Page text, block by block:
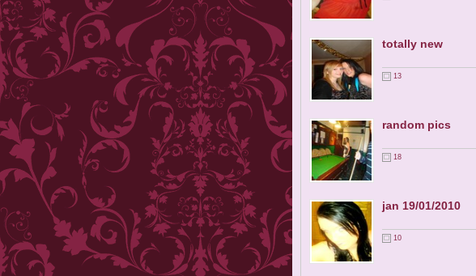
totally new
13
random pics
18
jan 19/01/2010
10